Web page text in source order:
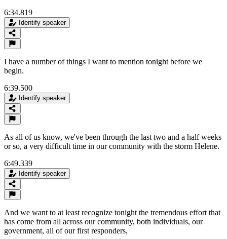
6:34.819
Identify speaker
I have a number of things I want to mention tonight before we
begin.
6:39.500
Identify speaker
As all of us know, we've been through the last two and a half weeks
or so, a very difficult time in our community with the storm Helene.
6:49.339
Identify speaker
And we want to at least recognize tonight the tremendous effort that
has come from all across our community, both individuals, our
government, all of our first responders,